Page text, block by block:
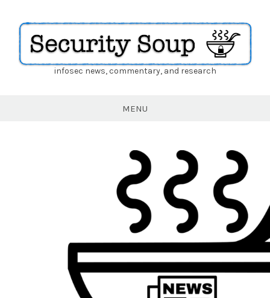
Securityinfosec news, commentary, and research
MENU